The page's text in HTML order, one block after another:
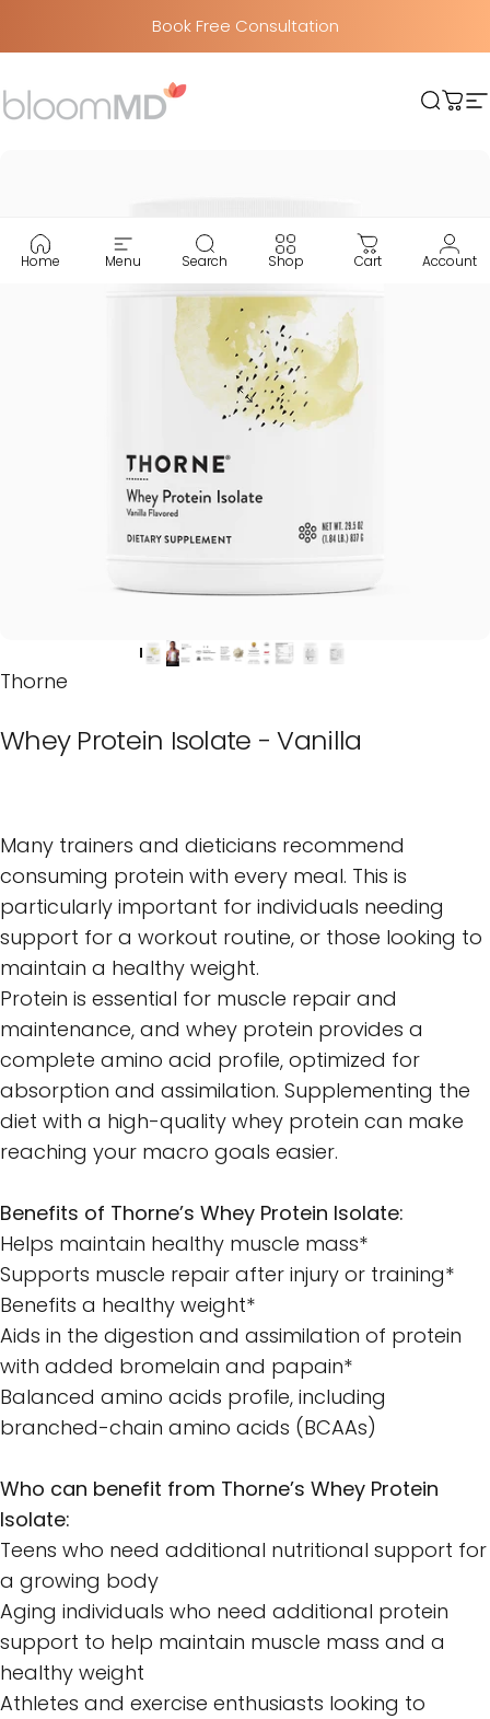
Book Free Consultation
BloomMD
Home Menu Search Shop Cart Account
Thorne
Whey Protein Isolate - Vanilla
Many trainers and dieticians recommend
consuming protein with every meal. This is
particularly important for individuals needing
support for a workout routine, or those looking to
maintain a healthy weight.
Protein is essential for muscle repair and
maintenance, and whey protein provides a
complete amino acid profile, optimized for
absorption and assimilation. Supplementing the
diet with a high-quality whey protein can make
reaching your macro goals easier.
Benefits of Thorne’s Whey Protein Isolate:
Helps maintain healthy muscle mass*
Supports muscle repair after injury or training*
Benefits a healthy weight*
Aids in the digestion and assimilation of protein
with added bromelain and papain*
Balanced amino acids profile, including
branched-chain amino acids (BCAAs)
Who can benefit from Thorne’s Whey Protein
Isolate:
Teens who need additional nutritional support for
a growing body
Aging individuals who need additional protein
support to help maintain muscle mass and a
healthy weight
Athletes and exercise enthusiasts looking to